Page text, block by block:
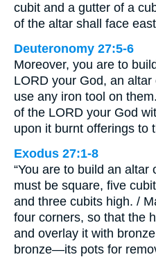
cubit and a gutter of a
of the altar shall face
Deuteronomy 27:5-6
Moreover, you are to
LORD your God, an
use any iron tool on
of the LORD your God
upon it burnt offerings to
Exodus 27:1-8
“You are to build an
must be square, five
and three cubits high. /
four corners, so that the
and overlay it with
bronze—its pots for